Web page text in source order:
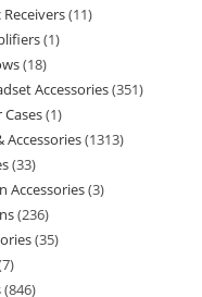
11
1
18
Accessories 351
1
Accessories 1313
33
Accessories 3
236
35
7
846